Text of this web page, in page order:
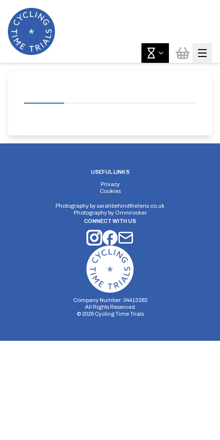
USEFUL LINKS
Privacy
Cookies
Photography bysarahbehindthelens.co.uk
Photography by Omnirocker
CONNECT WITH US
Company Number: 04413282
All Rights Reserved
© 2026Cycling Time Trials